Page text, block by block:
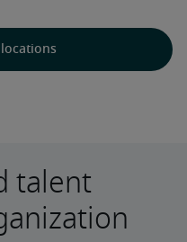
talent